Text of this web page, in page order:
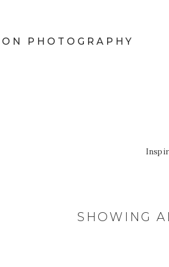
PHOTOGRAPHY
SHOWING